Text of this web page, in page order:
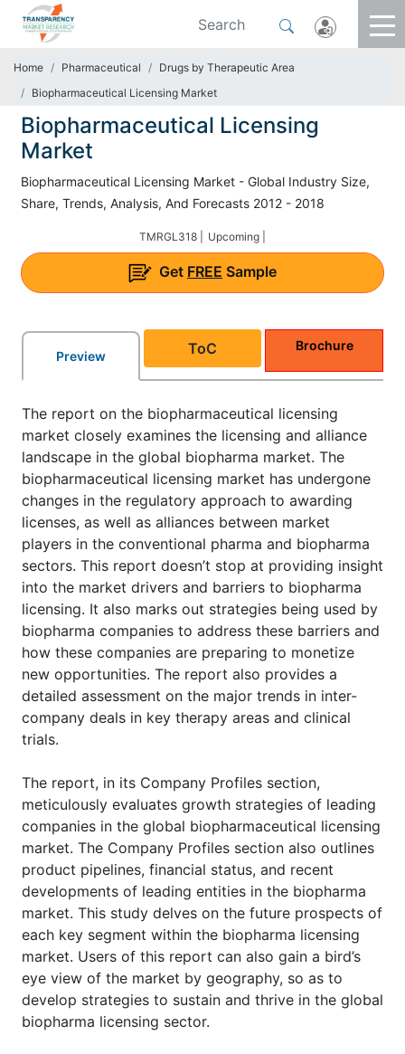
Home Pharmaceutical
Drugs by Therapeutic Area
Biopharmaceutical Licensing Market
Biopharmaceutical Licensing
Market
Biopharmaceutical Licensing Market - Global Industry Size,
Share, Trends, Analysis, And Forecasts 2012 - 2018
TMRGL318 | Upcoming |
Get FREE Sample
Preview ToC Brochure
The report on the biopharmaceutical licensing
market closely examines the licensing and alliance
landscape in the global biopharma market. The
biopharmaceutical licensing market has undergone
changes in the regulatory approach to awarding
licenses, as well as alliances between market
players in the conventional pharma and biopharma
sectors. This report doesn’t stop at providing insight
into the market drivers and barriers to biopharma
licensing. It also marks out strategies being used by
biopharma companies to address these barriers and
how these companies are preparing to monetize
new opportunities. The report also provides a
detailed assessment on the major trends in inter-
company deals in key therapy areas and clinical
trials.
The report, in its Company Profiles section,
meticulously evaluates growth strategies of leading
companies in the global biopharmaceutical licensing
market. The Company Profiles section also outlines
product pipelines, financial status, and recent
developments of leading entities in the biopharma
market. This study delves on the future prospects of
each key segment within the biopharma licensing
market. Users of this report can also gain a bird’s
eye view of the market by geography, so as to
develop strategies to sustain and thrive in the global
biopharma licensing sector.